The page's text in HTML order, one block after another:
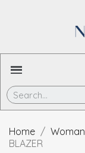
Home Woman
BLAZER